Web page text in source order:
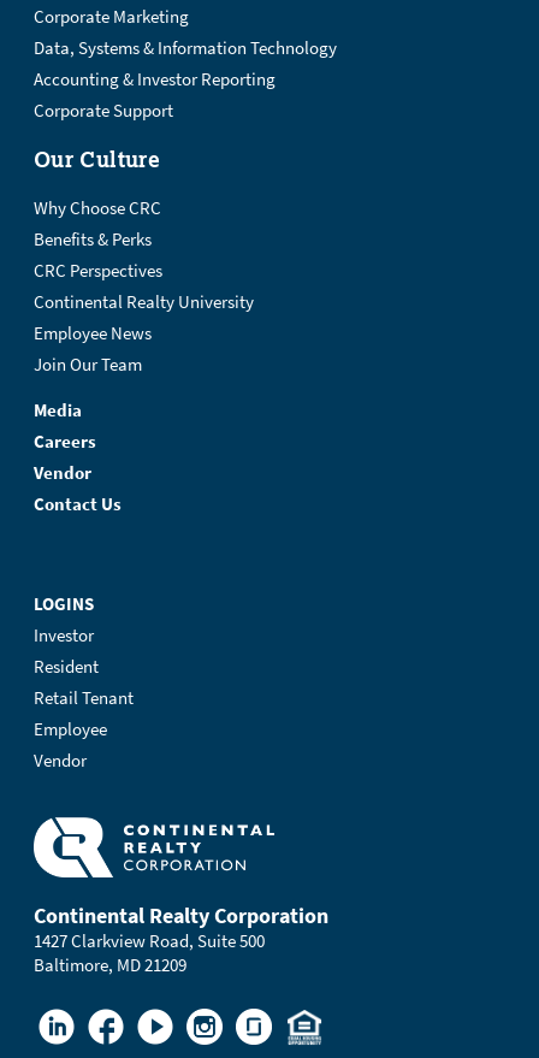
Corporate Marketing
Data, Systems & Information Technology
Accounting & Investor Reporting
Corporate Support
Our Culture
Why Choose CRC
Benefits & Perks
CRC Perspectives
Continental Realty University
Employee News
Join Our Team
Media
Careers
Vendor
Contact Us
LOGINS
Investor
Resident
Retail Tenant
Employee
Vendor
Continental Realty Corporation
1427 Clarkview Road, Suite 500
Baltimore, MD 21209